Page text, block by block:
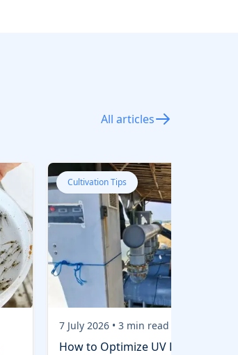
All articles
Cultivation Tips
7 July 2026 • 3 min read
How to Optimize UV Lights in